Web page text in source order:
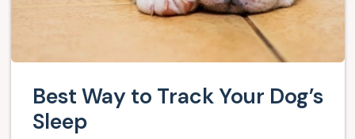
Best Way to Track Your Dog’s
Sleep